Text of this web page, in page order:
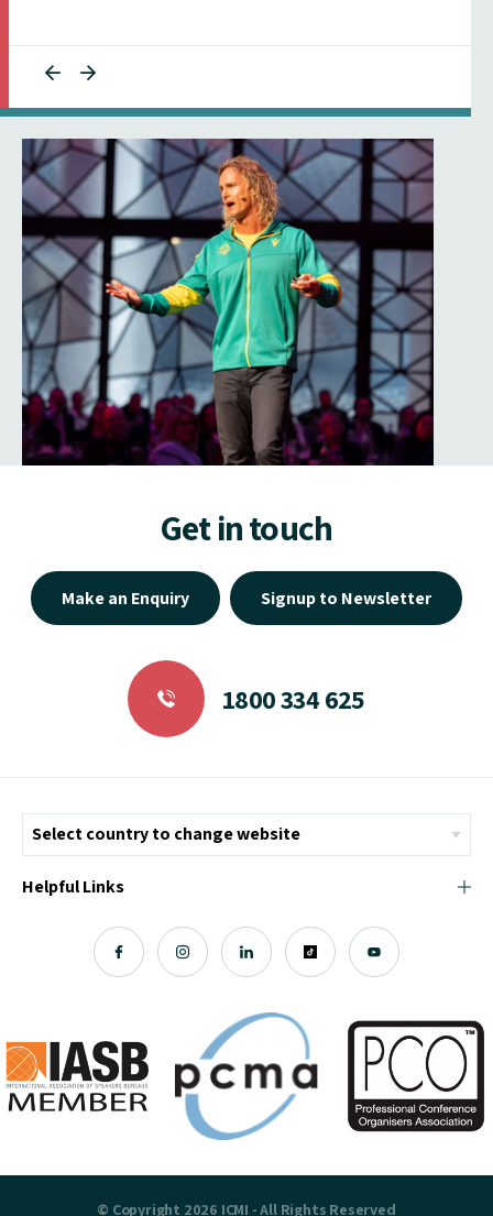
Get in touch
Make an Enquiry Signup to Newsletter
1800 334 625
Helpful Links
© Copyright 2026 ICMI - All Rights Reserved